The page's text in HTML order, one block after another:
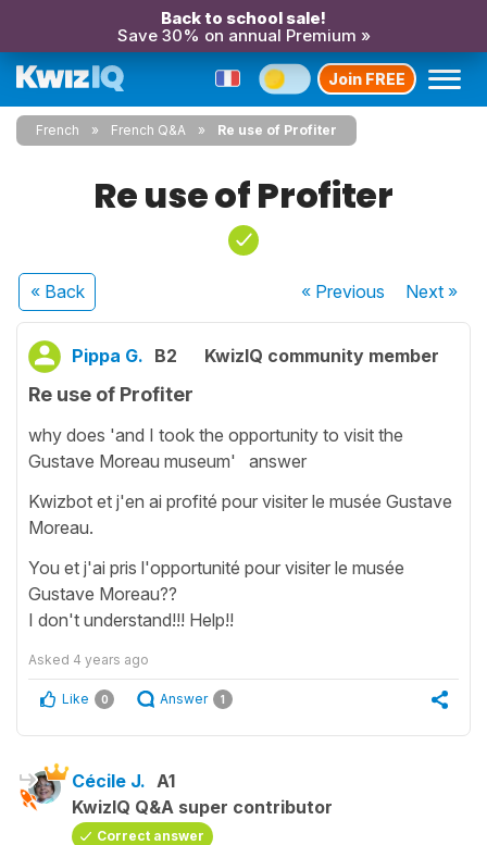
Back to school sale!
Save 30% on annual Premium »
Join FREE
French French Q&A Re use of Profiter
Re use of Profiter
« Back « Previous Next»
Pippa G. B2 KwizIQ community member
Re use of Profiter
why does 'and I took the opportunity to visit the
Gustave Moreau museum' answer
Kwizbot et j'en ai profité pour visiter le musée Gustave
Moreau.
You et j'ai pris l'opportunité pour visiter le musée
Gustave Moreau??
I don't understand!!! Help!!
Asked 4 years ago
Like 0 Answer 1
Cécile J. A1
KwizIQ Q&A super contributor
Correct answer